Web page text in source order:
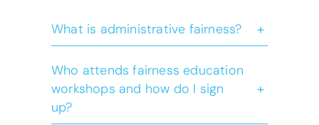
What is administrative fairness? +
Who attends fairness education
workshops and how do I sign
up?
+